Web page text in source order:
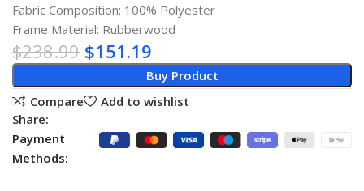
Fabric Composition: 100% Polyester
Frame Material: Rubberwood
$238.99 $151.19
Buy Product
Compare
Add to wishlist
Share:
Payment
Methods: